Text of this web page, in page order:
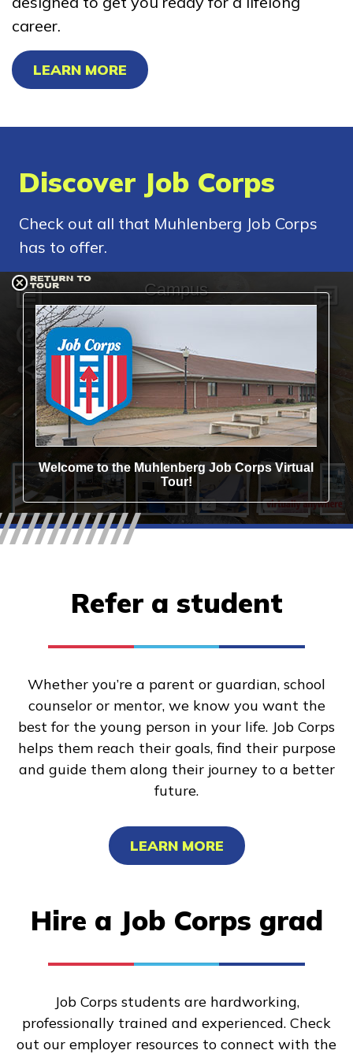
career.
LEARN MORE
Discover Job Corps
Check out all that Muhlenberg Job Corps
has to offer.
Refer a student
Whether you’re a parent or guardian, school
counselor or mentor, we know you want the
best for the young person in your life. Job Corps
helps them reach their goals, find their purpose
and guide them along their journey to a better
future.
LEARN MORE
Hire a Job Corps grad
Job Corps students are hardworking,
professionally trained and experienced. Check
out our employer resources to connect with the